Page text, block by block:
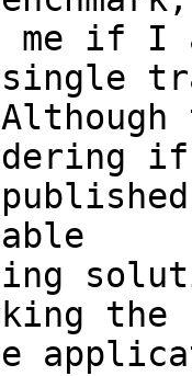
me if I
if
the